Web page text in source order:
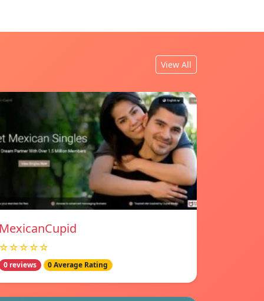
View All
0 reviews 0 Average Rating